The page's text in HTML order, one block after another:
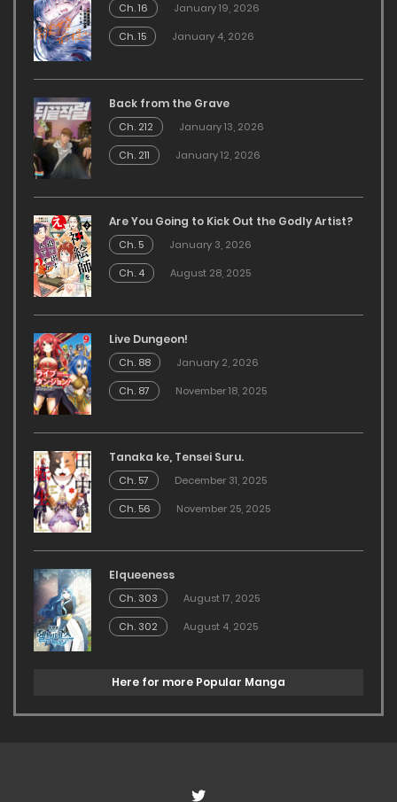
Ch. 16
January 19, 2026
Ch. 15
January 4, 2026
Back from the Grave
Ch. 212
January 13, 2026
Ch. 211
January 12, 2026
Are You Going to Kick Out the Godly Artist?
Ch. 5
January 3, 2026
Ch. 4
August 28, 2025
Live Dungeon!
Ch. 88
January 2, 2026
Ch. 87
November 18, 2025
Tanaka ke, Tensei Suru.
Ch. 57
December 31, 2025
Ch. 56
November 25, 2025
Elqueeness
Ch. 303
August 17, 2025
Ch. 302
August 4, 2025
Here for more Popular Manga